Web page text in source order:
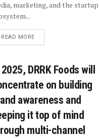
marketing, and the startup
READ MORE
DRRK Foods will
on building
awareness and
it top of mind
multi-channel